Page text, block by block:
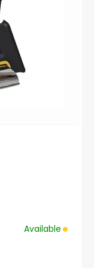
Available